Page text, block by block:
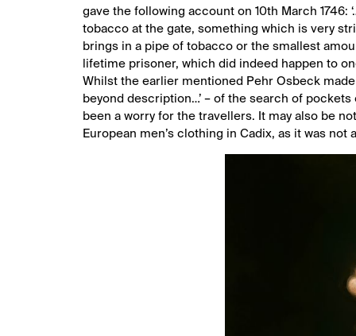
gave the following account on 10th March 1746:
tobacco at the gate, something which is very
brings in a pipe of tobacco or the smallest
lifetime prisoner, which did indeed happen to
Whilst the earlier mentioned Pehr Osbeck
beyond description…’ – of the search of
been a worry for the travellers. It may also be
European men’s clothing in Cadix, as it was